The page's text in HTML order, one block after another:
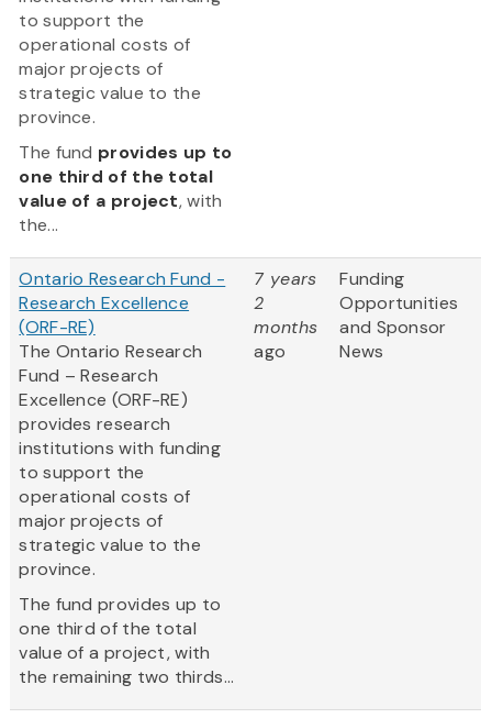
to support the
operational costs of
major projects of
strategic value to the
province.
The fund provides up to
one third of the total
value of a project, with
the...
Ontario Research Fund -
Research Excellence
(ORF-RE)
The Ontario Research
Fund – Research
Excellence (ORF-RE)
provides research
institutions with funding
to support the
operational costs of
major projects of
strategic value to the
province.
The fund provides up to
one third of the total
value of a project, with
the remaining two thirds...
7 years
2
months
ago
Funding
Opportunities
and Sponsor
News